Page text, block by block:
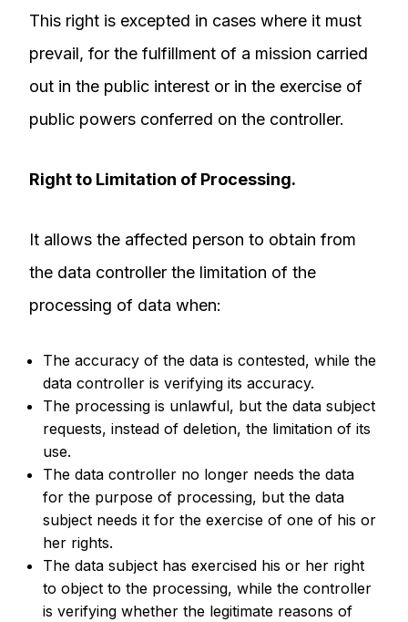
This right is excepted in cases where it must
prevail, for the fulfillment of a mission carried
out in the public interest or in the exercise of
public powers conferred on the controller.
Right to Limitation of Processing.
It allows the affected person to obtain from
the data controller the limitation of the
processing of data when:
The accuracy of the data is contested, while the
data controller is verifying its accuracy.
The processing is unlawful, but the data subject
requests, instead of deletion, the limitation of its
use.
The data controller no longer needs the data
for the purpose of processing, but the data
subject needs it for the exercise of one of his or
her rights.
The data subject has exercised his or her right
to object to the processing, while the controller
is verifying whether the legitimate reasons of